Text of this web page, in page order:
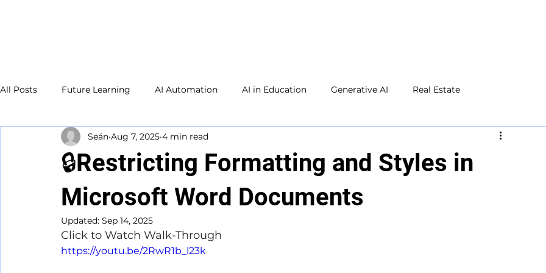
All Posts Future Learning AI Automation AI in Education Generative AI Real Estate
Small Business Adult Education Database Social Media
Study Guide
🔒Restricting Formatting and Styles in
Microsoft Word Documents
Seán Aug 7, 2025 4 min read
Updated: Sep 14, 2025
Click to Watch Walk-Through
https://youtu.be/2RwR1b_l23k